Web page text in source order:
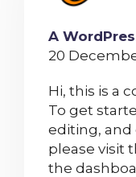
A
20
Hi, this is a
To get
editing,
please visit
the